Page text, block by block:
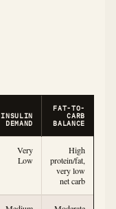
INSULIN
DEMAND
FAT-TO-
CARB
BALANCE
Very
Low
High
protein/fat,
very low
net carb